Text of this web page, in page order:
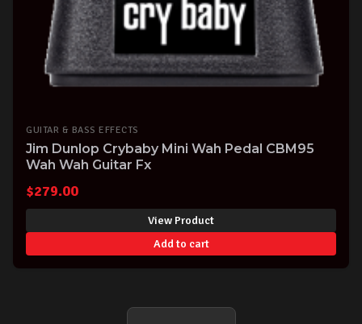
GUITAR & BASS EFFECTS
Jim Dunlop Crybaby Mini Wah Pedal CBM95
Wah Wah Guitar Fx
$279.00
View Product
Add to cart